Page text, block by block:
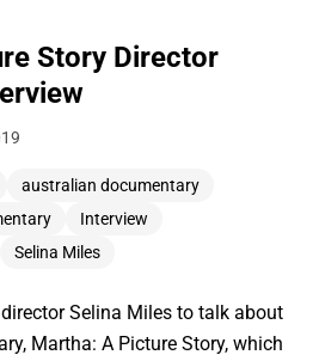
Story Director
australian documentary
Interview
Selina Miles
Selina Miles to talk about
Martha: A Picture Story, which